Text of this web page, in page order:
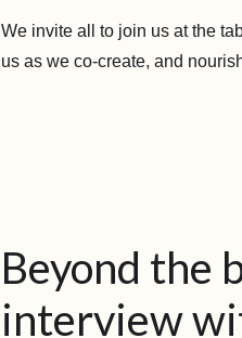
We invite all to join us at the
us as we co-create, and
Beyond the
interview